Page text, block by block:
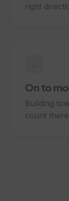
right
⌂
On to
Building
count